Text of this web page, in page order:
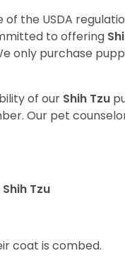
the USDA
to offering
only purchase
of our Shih Tzu
Our pet
Tzu
coat is combed.